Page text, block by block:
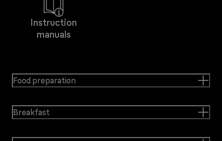
Instruction
manuals
Food preparation
Breakfast